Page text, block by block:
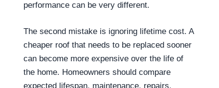
performance can be very different.
The second mistake is ignoring lifetime cost. A
cheaper roof that needs to be replaced sooner
can become more expensive over the life of
the home. Homeowners should compare
expected lifespan, maintenance, repairs,